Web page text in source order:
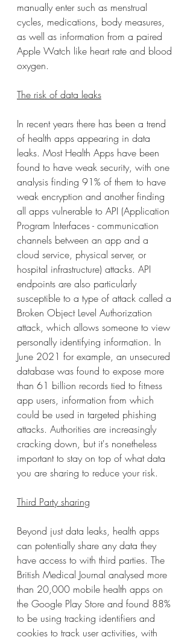
manually enter such as menstrual
cycles, medications, body measures,
as well as information from a paired
Apple Watch like heart rate and blood
oxygen.
The risk of data leaks
In recent years there has been a trend
of health apps appearing in data
leaks. Most Health Apps have been
found to have weak security, with one
analysis finding 91% of them to have
weak encryption and another finding
all apps vulnerable to API (Application
Program Interfaces - communication
channels between an app and a
cloud service, physical server, or
hospital infrastructure) attacks. API
endpoints are also particularly
susceptible to a type of attack called a
Broken Object Level Authorization
attack, which allows someone to view
personally identifying information. In
June 2021 for example, an unsecured
database was found to expose more
than 61 billion records tied to fitness
app users, information from which
could be used in targeted phishing
attacks. Authorities are increasingly
cracking down, but it's nonetheless
important to stay on top of what data
you are sharing to reduce your risk.
Third Party sharing
Beyond just data leaks, health apps
can potentially share any data they
have access to with third parties. The
British Medical Journal analysed more
than 20,000 mobile health apps on
the Google Play Store and found 88%
to be using tracking identifiers and
cookies to track user activities, with